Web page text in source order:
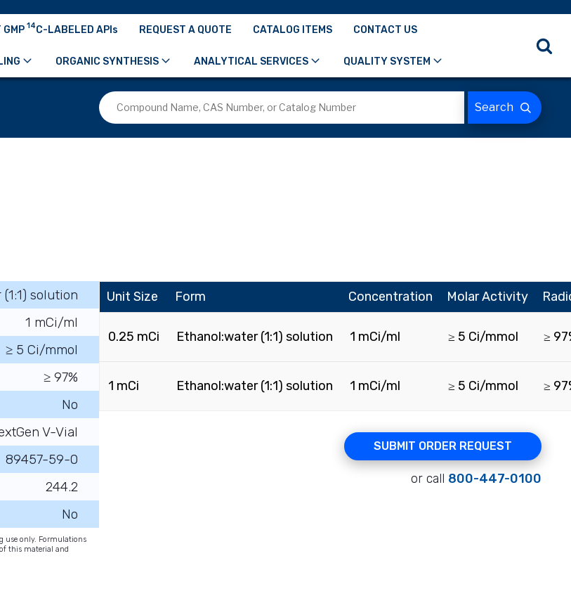
GMP 14C-LABELED APIs REQUEST A QUOTE CATALOG ITEMS CONTACT US
ORGANIC SYNTHESIS ANALYTICAL SERVICES QUALITY SYSTEM
solution
1 mCi/ml
≥ 5 Ci/mmol
≥ 97%
No
V-Vial
89457-59-0
244.2
No
use only. Formulations
this material and
Unit Size Form Concentration Molar Activity
0.25 mCi Ethanol:water (1:1) solution 1 mCi/ml ≥ 5 Ci/mmol ≥
1 mCi Ethanol:water (1:1) solution 1 mCi/ml ≥ 5 Ci/mmol ≥
SUBMIT ORDER REQUEST
or call 800-447-0100